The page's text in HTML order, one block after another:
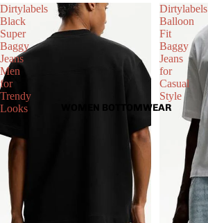
WOMEN BOTTOMWEAR
Dirtylabels
Black
Super
Baggy
Jeans
Men
for
Trendy
Looks
Dirtylabels
Balloon
Fit
Baggy
Jeans
for
Casual
Style